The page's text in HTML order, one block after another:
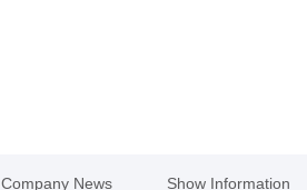
Company News Show Information